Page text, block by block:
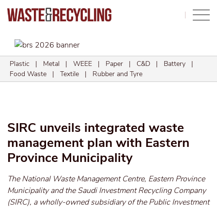
Plastic | Metal | WEEE | Paper | C&D | Battery |
Food Waste | Textile | Rubber and Tyre
SIRC unveils integrated waste
management plan with Eastern
Province Municipality
The National Waste Management Centre, Eastern Province
Municipality and the Saudi Investment Recycling Company
(SIRC), a wholly-owned subsidiary of the Public Investment